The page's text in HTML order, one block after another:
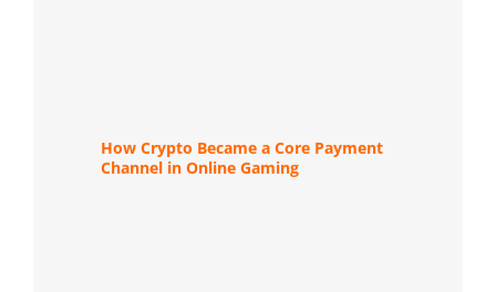
How Crypto Became a Core Payment
Channel in Online Gaming